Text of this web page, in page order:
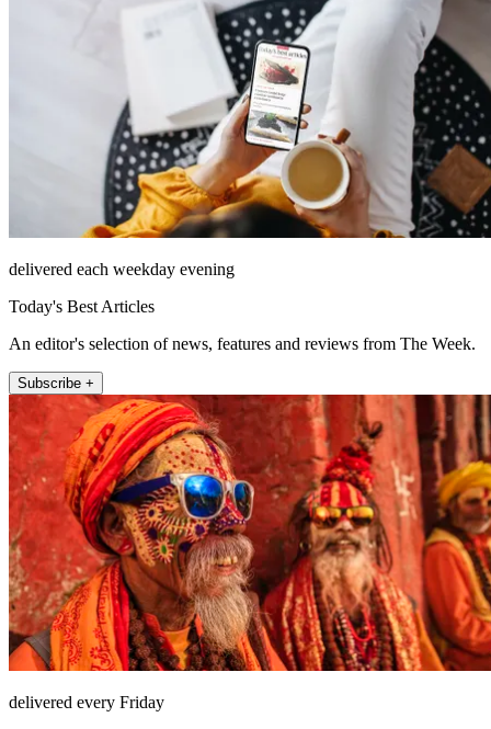
delivered each weekday evening
Today's Best Articles
An editor's selection of news, features and reviews from The Week.
Subscribe +
delivered every Friday